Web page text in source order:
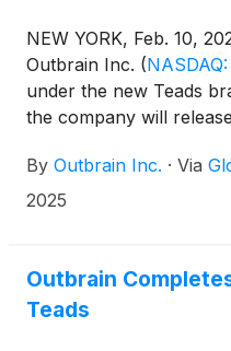
NEW YORK, Feb. 10,
Outbrain Inc. (
under the new Teads
the company will
Thursday, February
conference call at 8:30
By Outbrain Inc. · Via
2025
Outbrain
Teads